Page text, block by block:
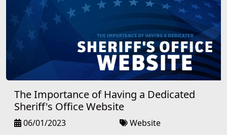
The Importance of Having a Dedicated
Sheriff's Office Website
06/01/2023
Website